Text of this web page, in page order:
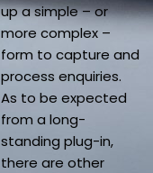
up a simple – or
more complex –
form to capture and
process enquiries.
As to be expected
from a long-
standing plug-in,
there are other